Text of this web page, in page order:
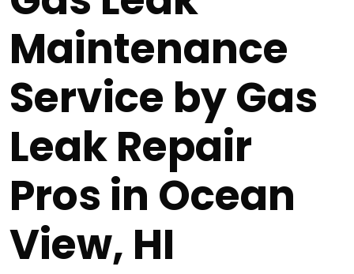
Maintenance
Service by Gas
Leak Repair
Pros in Ocean
View, HI